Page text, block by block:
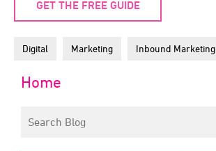
GET THE FREE GUIDE
Digital Marketing Inbound Marketing
Home